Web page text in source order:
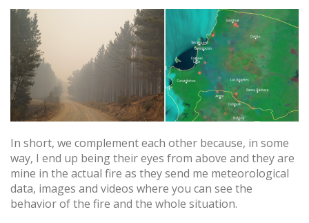
In short, we complement each other because, in some
way, I end up being their eyes from above and they are
mine in the actual fire as they send me meteorological
data, images and videos where you can see the
behavior of the fire and the whole situation.
Sie ermöglichen die Beobachtung und Analyse des
Verhaltens der Nutzer dieser Website. Die durch diese Art
von Cookies gesammelten Informationen werden
verwendet, um die Aktivität des Webs zu messen, um
Benutzernavigationsprofile zu erstellen, um basierend auf
der Analyse der Nutzungsdaten der Benutzer des Dienstes
Verbesserungen einzuführen. Sie ermöglichen es uns, die
Präferenzinformationen des Benutzers zu speichern, um
die Qualität unserer Dienstleistungen zu verbessern und
bieten.
Marketing und Publizität
Diese Cookies werden verwendet, um Informationen über
die Präferenzen und persönlichen Entscheidungen des